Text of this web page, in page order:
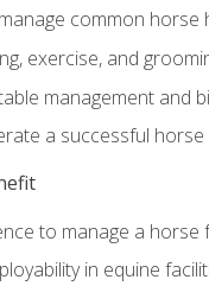
common horse
exercise, and
management and
a successful
to manage a
in equine